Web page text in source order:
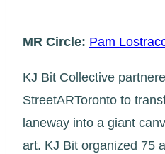
MR Circle: Pam
KJ Bit Collective
StreetARToronto to
laneway into a giant
art. KJ Bit organized 75